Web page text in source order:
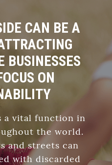
CAN BE A
BUSINESSES
ON
a vital function in
the world.
and streets can
with discarded